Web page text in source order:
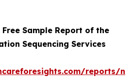
Sample Report of the
Sequencing Services
reports/